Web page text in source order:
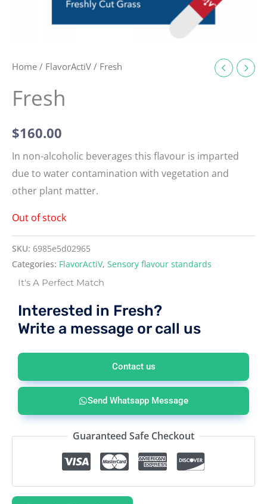
Home / FlavorActiV / Fresh
Fresh
$160.00
In non-alcoholic beverages this flavour is imparted
due to water contamination with vegetation and
other plant matter.
Out of stock
SKU: 6985e5d02965
Categories: FlavorActiV, Sensory flavour standards
It's A Perfect Match
Interested in Fresh?
Write a message or call us
Contact us
Send Whatsapp Message
Guaranteed Safe Checkout